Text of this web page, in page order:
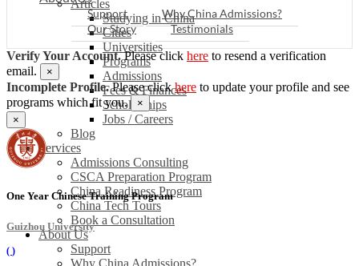
Articles
Studying in China
Cities
Universities
Programs
Admissions
Fees & Finances
Scholarships
Jobs / Careers
Blog
Services
Admissions Consulting
CSCA Preparation Program
China Readiness Program
China Tech Tours
Book a Consultation
About Us
Support
Why China Admissions?
Support
Why China Admissions?
Our Story
Testimonials
Verify Your Account.Please click here to resend a verification
email.
×
Incomplete Profile.Please clickhere to update your profile and see
programs which fit you. ×
×
One Year Chinese Training Program
Guizhou University
( )